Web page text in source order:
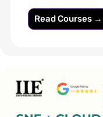
Read Courses →